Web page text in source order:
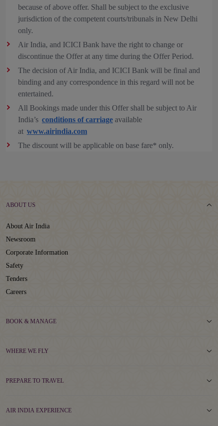
because of above offer. Shall be subject to the exclusive
jurisdiction of the competent courts/tribunals in New Delhi
only.
Air India, and ICICI Bank have the right to change or
discontinue the Offer at any time during the Offer Period.
The decision of Air India, and ICICI Bank will be final and
binding and any correspondence in this regard will not be
entertained.
All Bookings made under this Offer shall be subject to Air
India’s conditions of carriage available
at www.airindia.com
The discount will be applicable on base fare* only.
ABOUT US
About Air India
Newsroom
Corporate Information
Safety
Tenders
Careers
BOOK & MANAGE
WHERE WE FLY
PREPARE TO TRAVEL
AIR INDIA EXPERIENCE